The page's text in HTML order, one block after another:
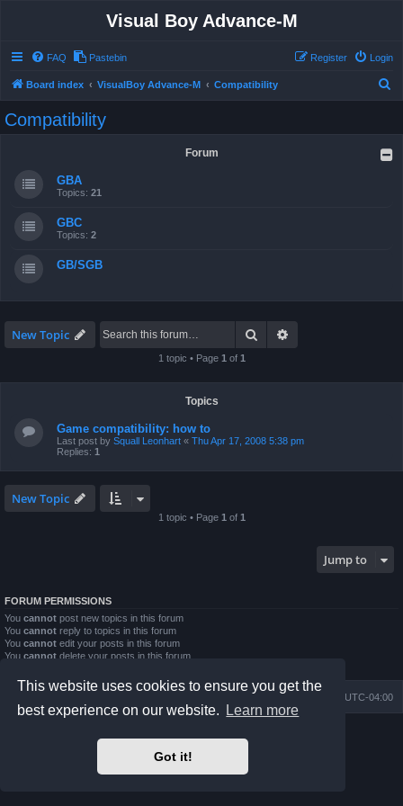
This website uses cookies to ensure you get the
best experience on our website.
Learn more
Got it!
Visual Boy Advance-M
FAQ Pastebin Login
Register
Board index VisualBoy Advance-M Compatibility
Compatibility
Forum
GBA
Topics: 21
GBC
Topics: 2
GB/SGB
New Topic Search
1 topic • Page 1 of 1
Topics
Game compatibility: how to
Last post by Squall Leonhart « Thu Apr 17, 2008 5:38 pm
Replies: 1
New Topic
1 topic • Page 1 of 1
Jump to
FORUM PERMISSIONS
You cannot post new topics in this forum
You cannot reply to topics in this forum
You cannot edit your posts in this forum
You cannot delete your posts in this forum
UTC-04:00
Delete cookies
phpBB Two Factor Authentication ©